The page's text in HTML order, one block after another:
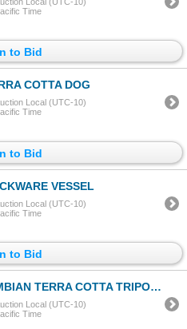
Time
to Bid
COTTA DOG
Local (UTC-10)
Time
to Bid
VESSEL
Local (UTC-10)
Time
to Bid
TERRA COTTA TRIPOD VESSEL
Local (UTC-10)
Time